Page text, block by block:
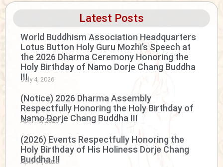
Latest Posts
World Buddhism Association Headquarters
Lotus Button Holy Guru Mozhi’s Speech at
the 2026 Dharma Ceremony Honoring the
Holy Birthday of Namo Dorje Chang Buddha
III
July 4, 2026
(Notice) 2026 Dharma Assembly
Respectfully Honoring the Holy Birthday of
Namo Dorje Chang Buddha III
April 15, 2026
(2026) Events Respectfully Honoring the
Holy Birthday of His Holiness Dorje Chang
Buddha III
April 14, 2026